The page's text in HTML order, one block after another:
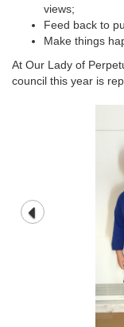
views;
Feed back to
Make things
At Our Lady of
council this year is